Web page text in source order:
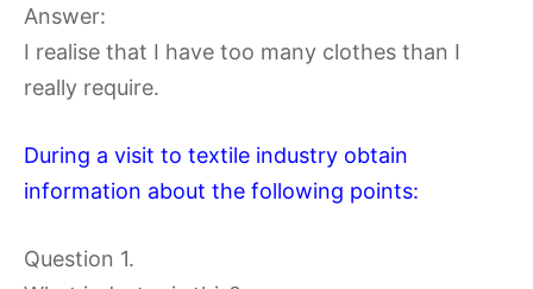
Answer:
I realise that I have too many clothes than I
really require.
During a visit to textile industry obtain
information about the following points:
Question 1.